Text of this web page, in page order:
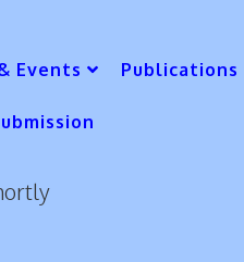
Events Publications